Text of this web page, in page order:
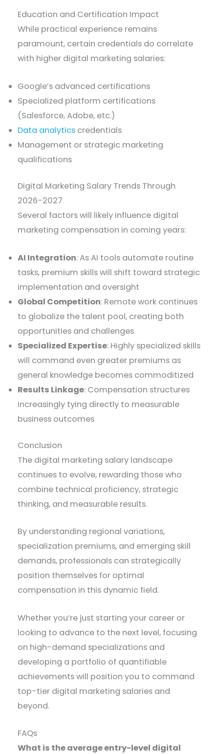
Education and Certification Impact
While practical experience remains
paramount, certain credentials do correlate
with higher digital marketing salaries:
Google’s advanced certifications
Specialized platform certifications
(Salesforce, Adobe, etc.)
Data analytics credentials
Management or strategic marketing
qualifications
Digital Marketing Salary Trends Through
2026-2027
Several factors will likely influence digital
marketing compensation in coming years:
AI Integration: As AI tools automate routine
tasks, premium skills will shift toward strategic
implementation and oversight
Global Competition: Remote work continues
to globalize the talent pool, creating both
opportunities and challenges
Specialized Expertise: Highly specialized skills
will command even greater premiums as
general knowledge becomes commoditized
Results Linkage: Compensation structures
increasingly tying directly to measurable
business outcomes
Conclusion
The digital marketing salary landscape
continues to evolve, rewarding those who
combine technical proficiency, strategic
thinking, and measurable results.
By understanding regional variations,
specialization premiums, and emerging skill
demands, professionals can strategically
position themselves for optimal
compensation in this dynamic field.
Whether you’re just starting your career or
looking to advance to the next level, focusing
on high-demand specializations and
developing a portfolio of quantifiable
achievements will position you to command
top-tier digital marketing salaries and
beyond.
FAQs
What is the average entry-level digital